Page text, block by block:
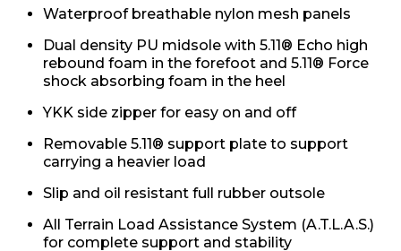
Waterproof breathable nylon mesh panels
Dual density PU midsole with 5.11® Echo high
rebound foam in the forefoot and 5.11® Force
shock absorbing foam in the heel
YKK side zipper for easy on and off
Removable 5.11® support plate to support
carrying a heavier load
Slip and oil resistant full rubber outsole
All Terrain Load Assistance System (A.T.L.A.S.)
for complete support and stability